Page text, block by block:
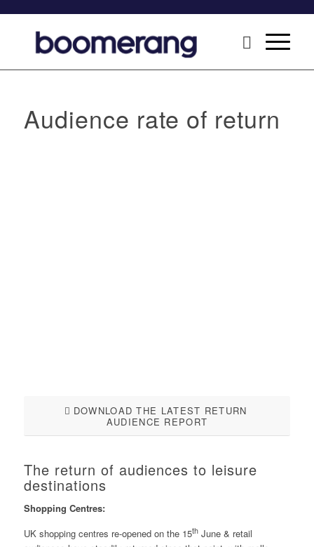
Audience rate of return
DOWNLOAD THE LATEST RETURN
AUDIENCE REPORT
The return of audiences to leisure
destinations
Shopping Centres:
UK shopping centres re-opened on the 15thJune & retail